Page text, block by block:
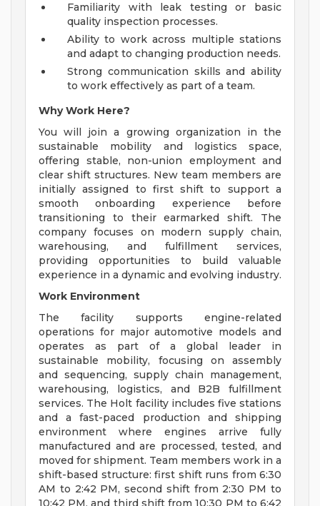
Familiarity with leak testing or basic
quality inspection processes.
Ability to work across multiple stations
and adapt to changing production needs.
Strong communication skills and ability
to work effectively as part of a team.
Why Work Here?
You will join a growing organization in the
sustainable mobility and logistics space,
offering stable, non-union employment and
clear shift structures. New team members are
initially assigned to first shift to support a
smooth onboarding experience before
transitioning to their earmarked shift. The
company focuses on modern supply chain,
warehousing, and fulfillment services,
providing opportunities to build valuable
experience in a dynamic and evolving industry.
Work Environment
The facility supports engine-related
operations for major automotive models and
operates as part of a global leader in
sustainable mobility, focusing on assembly
and sequencing, supply chain management,
warehousing, logistics, and B2B fulfillment
services. The Holt facility includes five stations
and a fast-paced production and shipping
environment where engines arrive fully
manufactured and are processed, tested, and
moved for shipment. Team members work in a
shift-based structure: first shift runs from 6:30
AM to 2:42 PM, second shift from 2:30 PM to
10:42 PM, and third shift from 10:30 PM to 6:42